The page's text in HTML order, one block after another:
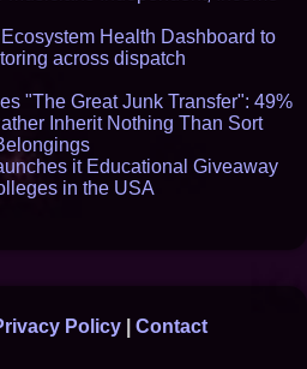
Health Dashboard to
across dispatch
"The Great Junk Transfer": 49%
Inherit Nothing Than Sort
it Educational Giveaway
in the USA
Policy Contact